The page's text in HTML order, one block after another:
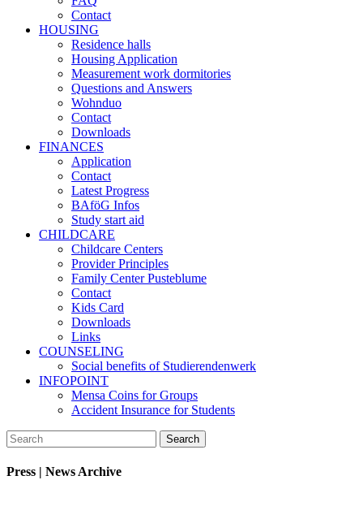
Contact
HOUSING
Residence halls
Housing Application
Measurement work dormitories
Questions and Answers
Wohnduo
Contact
Downloads
FINANCES
Application
Contact
Latest Progress
BAföG Infos
Study start aid
CHILDCARE
Childcare Centers
Provider Principles
Family Center Pusteblume
Contact
Kids Card
Downloads
Links
COUNSELING
Social benefits of Studierendenwerk
INFOPOINT
Mensa Coins for Groups
Accident Insurance for Students
Press | News Archive